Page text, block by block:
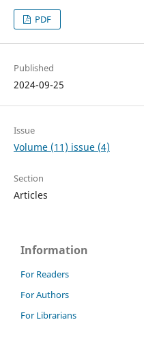
PDF
Published
2024-09-25
Issue
Volume (11) issue (4)
Section
Articles
Information
For Readers
For Authors
For Librarians